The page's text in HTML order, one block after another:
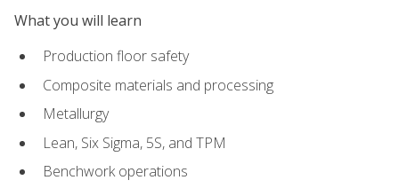
What you will learn
Production floor safety
Composite materials and processing
Metallurgy
Lean, Six Sigma, 5S, and TPM
Benchwork operations